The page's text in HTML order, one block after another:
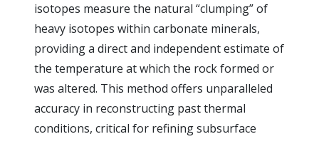
isotopes measure the natural “clumping” of
heavy isotopes within carbonate minerals,
providing a direct and independent estimate of
the temperature at which the rock formed or
was altered. This method offers unparalleled
accuracy in reconstructing past thermal
conditions, critical for refining subsurface